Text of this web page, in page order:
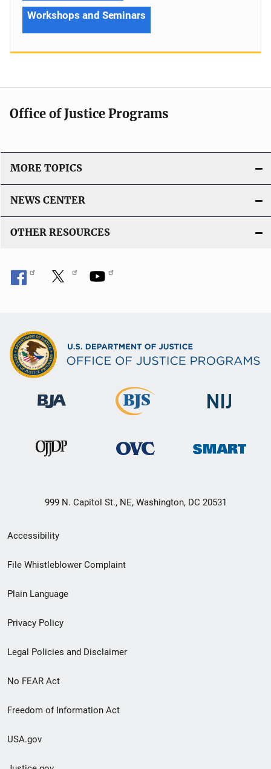
Workshops and Seminars
Office of Justice Programs
MORE TOPICS
NEWS CENTER
OTHER RESOURCES
999 N. Capitol St., NE, Washington, DC 20531
Secondary
Footer
menu
Accessibility
File Whistleblower Complaint
Plain Language
Privacy Policy
Legal Policies and Disclaimer
No FEAR Act
Freedom of Information Act
USA.gov